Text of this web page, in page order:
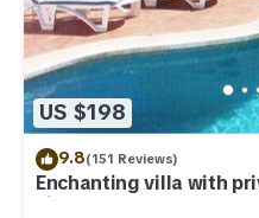
US $198
9.8(151 Reviews)
Enchanting villa with
views, close to beach.